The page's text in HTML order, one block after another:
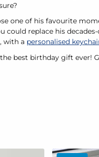
one of his favourite
could replace his
with a personalised
best birthday gift ever!